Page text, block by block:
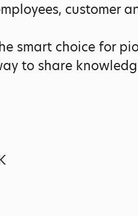
customer
smart choice for
to share